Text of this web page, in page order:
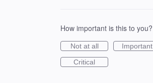
How important is this to you?
Not at all
Important
Critical